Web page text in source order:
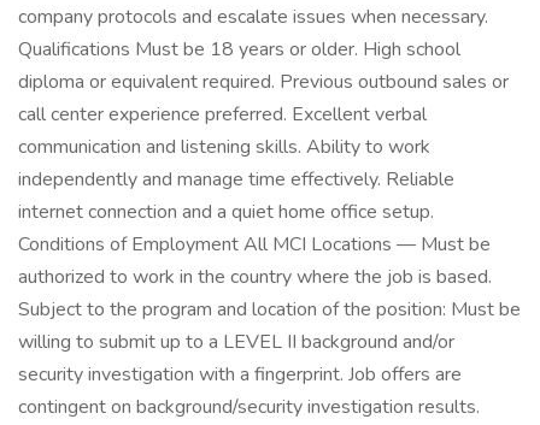
company protocols and escalate issues when necessary.
Qualifications Must be 18 years or older. High school
diploma or equivalent required. Previous outbound sales or
call center experience preferred. Excellent verbal
communication and listening skills. Ability to work
independently and manage time effectively. Reliable
internet connection and a quiet home office setup.
Conditions of Employment All MCI Locations — Must be
authorized to work in the country where the job is based.
Subject to the program and location of the position: Must be
willing to submit up to a LEVEL II background and/or
security investigation with a fingerprint. Job offers are
contingent on background/security investigation results.